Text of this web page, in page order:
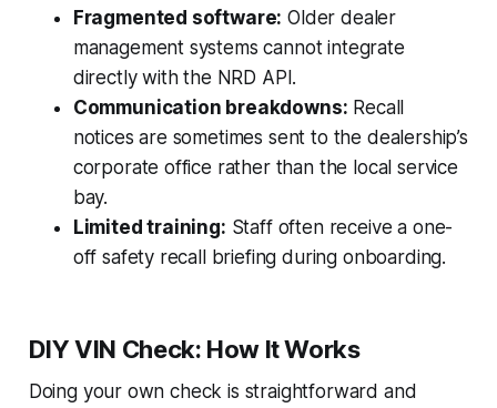
Fragmented software: Older dealer
management systems cannot integrate
directly with the NRD API.
Communication breakdowns: Recall
notices are sometimes sent to the dealership’s
corporate office rather than the local service
bay.
Limited training: Staff often receive a one-
off safety recall briefing during onboarding.
DIY VIN Check: How It Works
Doing your own check is straightforward and